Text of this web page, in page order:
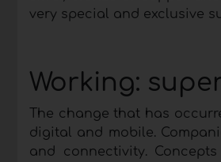
very special and exclusive
Working:
The change that has
digital and mobile.
and connectivity.